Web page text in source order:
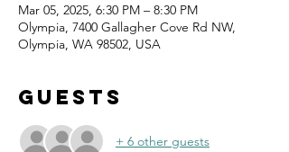
Mar 05, 2025, 6:30 PM – 8:30 PM
Olympia, 7400 Gallagher Cove Rd NW,
Olympia, WA 98502, USA
Guests
+ 6 other guests